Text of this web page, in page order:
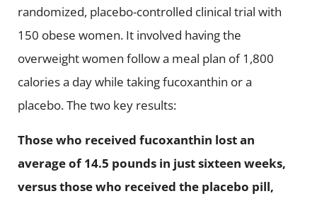
randomized, placebo-controlled clinical trial with
150 obese women. It involved having the
overweight women follow a meal plan of 1,800
calories a day while taking fucoxanthin or a
placebo. The two key results:
Those who received fucoxanthin lost an
average of 14.5 pounds in just sixteen weeks,
versus those who received the placebo pill,